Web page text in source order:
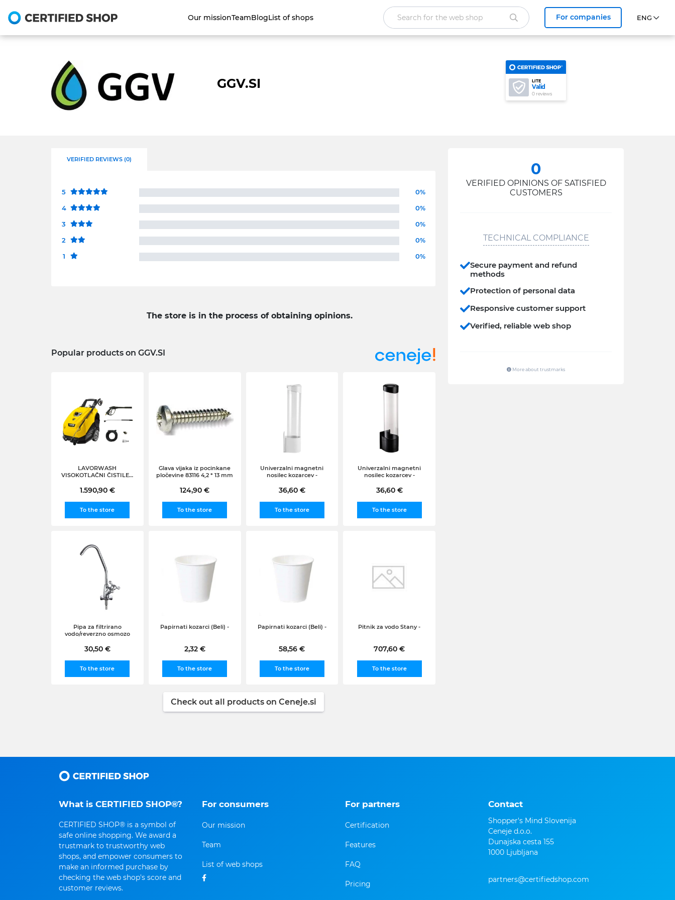
Our missionTeamBlogList of shops For companies
GGV.SI LITE
Valid
0 reviews
VERIFIED REVIEWS (0)
5
0%
4
0%
3
0%
2
0%
1
0%
The store is in the process of obtaining opinions.
Popular products on GGV.SI
LAVORWASH
VISOKOTLAČNI ČISTILEC
3000W130/150 bar max
1.590,90 €
To the store
Glava vijaka iz pocinkane
pločevine 83116 4,2 * 13 mm
124,90 €
To the store
Univerzalni magnetni
nosilec kozarcev -
36,60 €
To the store
Univerzalni magnetni
nosilec kozarcev -
36,60 €
To the store
Pipa za filtrirano
vodo/reverzno osmozo
30,50 €
To the store
Papirnati kozarci (Beli) -
2,32 €
To the store
Papirnati kozarci (Beli) -
58,56 €
To the store
Pitnik za vodo Stany -
707,60 €
To the store
Check out all products on Ceneje.si
0
VERIFIED OPINIONS OF SATISFIED
CUSTOMERS
TECHNICAL COMPLIANCE
Secure payment and refund
methods
Protection of personal data
Responsive customer support
Verified, reliable web shop
More about trustmarks
What is CERTIFIED SHOP®?
CERTIFIED SHOP® is a symbol of
safe online shopping. We award a
trustmark to trustworthy web
shops, and empower consumers to
make an informed purchase by
checking the web shop's score and
customer reviews.
For consumers
Our mission
Team
List of web shops
For partners
Certification
Features
FAQ
Pricing
Contact
Shopper's Mind Slovenija
Ceneje d.o.o.
Dunajska cesta 155
1000 Ljubljana
partners@certifiedshop.com